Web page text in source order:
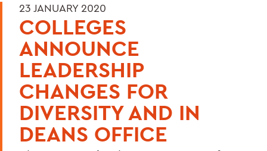
23 JANUARY 2020
COLLEGES
ANNOUNCE
LEADERSHIP
CHANGES FOR
DIVERSITY AND IN
DEANS OFFICE